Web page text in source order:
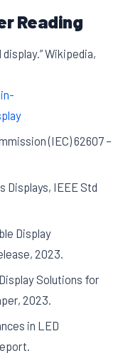
Reading
Wikipedia,
(IEC) 62607 –
Displays, IEEE Std
Display
2023.
Solutions for
2023.
in LED